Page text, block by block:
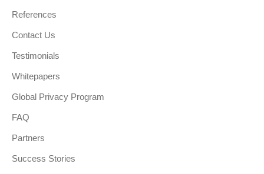
References
Contact Us
Testimonials
Whitepapers
Global Privacy Program
FAQ
Partners
Success Stories